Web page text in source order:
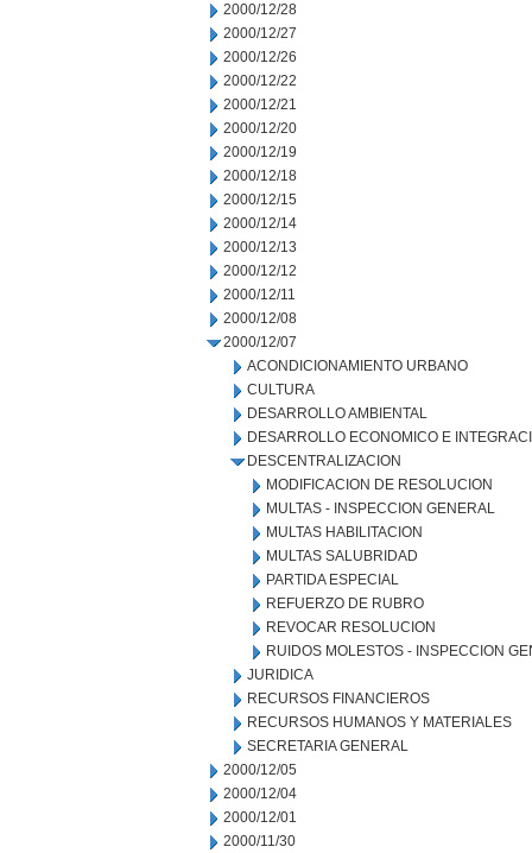
2000/12/28
2000/12/27
2000/12/26
2000/12/22
2000/12/21
2000/12/20
2000/12/19
2000/12/18
2000/12/15
2000/12/14
2000/12/13
2000/12/12
2000/12/11
2000/12/08
2000/12/07
ACONDICIONAMIENTO URBANO
CULTURA
DESARROLLO AMBIENTAL
DESARROLLO ECONOMICO E
DESCENTRALIZACION
MODIFICACION DE RESOLUCION
MULTAS - INSPECCION GENERAL
MULTAS HABILITACION
MULTAS SALUBRIDAD
PARTIDA ESPECIAL
REFUERZO DE RUBRO
REVOCAR RESOLUCION
RUIDOS MOLESTOS - INSPECCION
JURIDICA
RECURSOS FINANCIEROS
RECURSOS HUMANOS Y MATERIALES
SECRETARIA GENERAL
2000/12/05
2000/12/04
2000/12/01
2000/11/30